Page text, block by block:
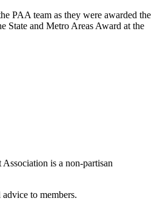
PAA team as they were awarded the
State and Metro Areas Award at the
is a non-partisan
to members.